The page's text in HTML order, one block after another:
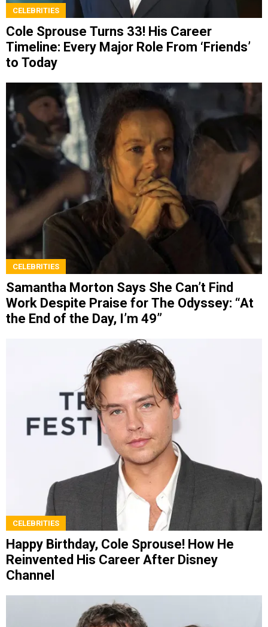
CELEBRITIES
Cole Sprouse Turns 33! His Career
Timeline: Every Major Role From ‘Friends’
to Today
CELEBRITIES
Samantha Morton Says She Can’t Find
Work Despite Praise for The Odyssey: “At
the End of the Day, I’m 49”
CELEBRITIES
Happy Birthday, Cole Sprouse! How He
Reinvented His Career After Disney
Channel